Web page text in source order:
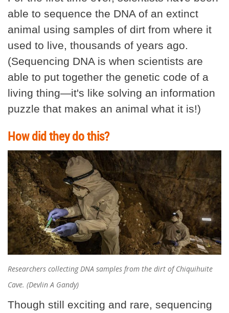
able to sequence the DNA of an extinct
animal using samples of dirt from where it
used to live, thousands of years ago.
(Sequencing DNA is when scientists are
able to put together the genetic code of a
living thing—it's like solving an information
puzzle that makes an animal what it is!)
How did they do this?
Researchers collecting DNA samples from the dirt of Chiquihuite
Cave. (Devlin A Gandy)
Though still exciting and rare, sequencing